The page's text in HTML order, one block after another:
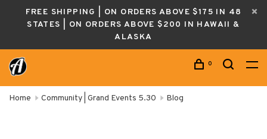
FREE SHIPPING | ON ORDERS ABOVE $175 IN 48
STATES | ON ORDERS ABOVE $200 IN HAWAII &
ALASKA
0
Home Community | Grand Events 5.30 Blog